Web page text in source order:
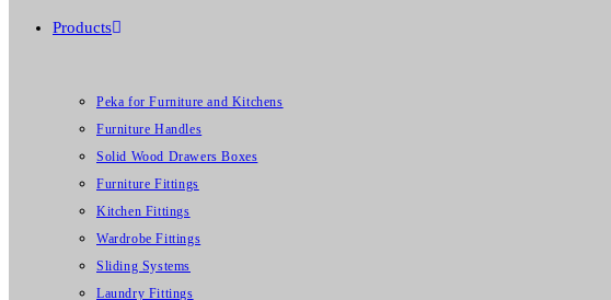
Products
Peka for Furniture and Kitchens
Furniture Handles
Solid Wood Drawers Boxes
Furniture Fittings
Kitchen Fittings
Wardrobe Fittings
Sliding Systems
Laundry Fittings